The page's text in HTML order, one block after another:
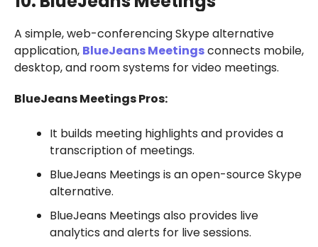
A simple, web-conferencing Skype alternative
application, BlueJeans Meetingsconnects mobile,
desktop, and room systems for video meetings.
BlueJeans Meetings Pros:
It builds meeting highlights and provides a
transcription of meetings.
BlueJeans Meetings is an open-source Skype
alternative.
BlueJeans Meetings also provides live
analytics and alerts for live sessions.